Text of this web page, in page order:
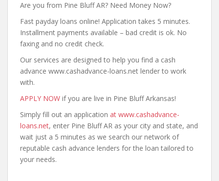
Are you from Pine Bluff AR? Need Money Now?
Fast payday loans online! Application takes 5 minutes.
Installment payments available – bad credit is ok. No
faxing and no credit check.
Our services are designed to help you find a cash
advance www.cashadvance-loans.net lender to work
with.
APPLY NOW if you are live in Pine Bluff Arkansas!
Simply fill out an application at www.cashadvance-
loans.net, enter Pine Bluff AR as your city and state, and
wait just a 5 minutes as we search our network of
reputable cash advance lenders for the loan tailored to
your needs.